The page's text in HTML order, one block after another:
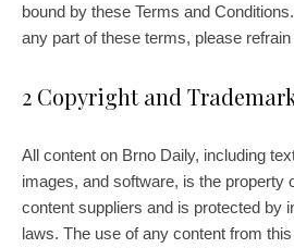
bound by these Terms and
any part of these terms, please
2 Copyright and
All content on Brno Daily, including
images, and software, is the property
content suppliers and is protected by
laws. The use of any content from